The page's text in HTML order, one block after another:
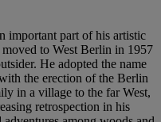
important part of his artistic
to West Berlin in 1957
He adopted the name
the erection of the Berlin
in a village to the far West,
retrospection in his